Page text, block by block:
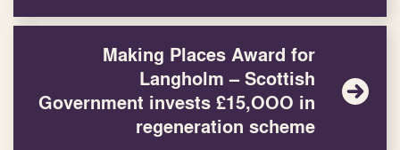
Making Places Award for
Langholm – Scottish
Government invests £15,OOO in
regeneration scheme